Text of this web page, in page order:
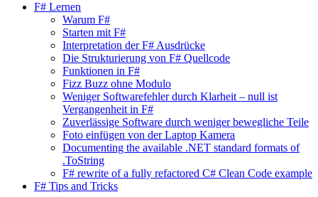
F# Lernen
Warum F#
Starten mit F#
Interpretation der F# Ausdrücke
Die Strukturierung von F# Quellcode
Funktionen in F#
Fizz Buzz ohne Modulo
Weniger Softwarefehler durch Klarheit – null ist
Vergangenheit in F#
Zuverlässige Software durch weniger bewegliche Teile
Foto einfügen von der Laptop Kamera
Documenting the available .NET standard formats of
.ToString
F# rewrite of a fully refactored C# Clean Code example
F# Tips and Tricks